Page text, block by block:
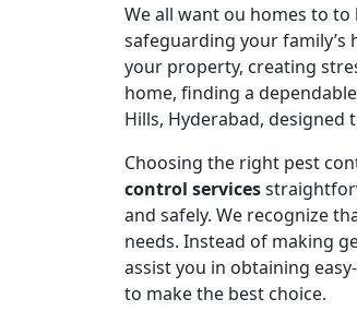
We all want ou homes to
safeguarding your family’s
your property, creating
home, finding a
Hills, Hyderabad,
Choosing the right pest
control services
and safely. We recognize
needs. Instead of making
assist you in obtaining
to make the best choice.